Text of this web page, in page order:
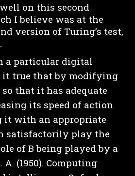
on this second
I believe was at the
version of Turing’s test,
a particular digital
it true that by modifying
that it has adequate
its speed of action
it with an appropriate
satisfactorily play the
of B being played by a
A. (1950). Computing